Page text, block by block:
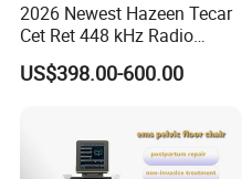
2026 Newest Hazeen Tecar
Cet Ret 448 kHz Radio
Frequency Tecar Therapy
448K Facial and Body
US$398.00-600.00